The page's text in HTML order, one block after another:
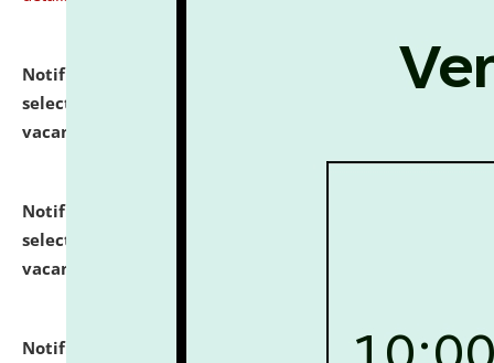
Notification dated: July 24, 2026,
List of Candidates
selected for admission to the P.G. Course against
vacant seats.
Notification dated: July 23, 2026,
selected for admission to the U.G. Course against
vacant seats.
Notification dated: July 21, 2026, Important